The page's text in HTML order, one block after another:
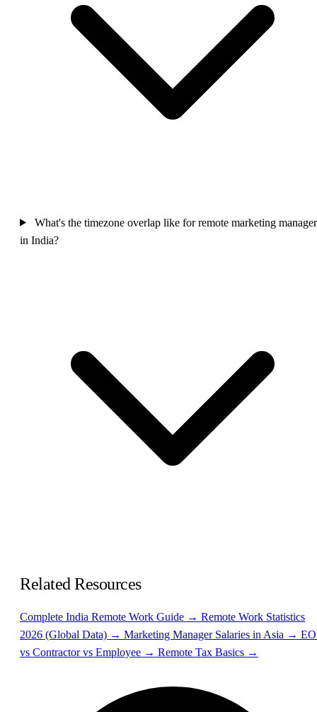
What's the timezone overlap like for remote marketing
in India?
Related Resources
Complete India Remote Work Guide → Remote Work Statistics
2026 (Global Data) → Marketing Manager Salaries in Asia →
vs Contractor vs Employee → Remote Tax Basics →